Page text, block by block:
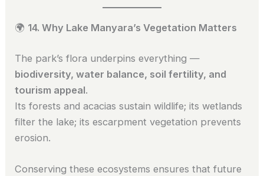
🌍 14. Why Lake Manyara’s Vegetation Matters
The park’s flora underpins everything —
biodiversity, water balance, soil fertility, and
tourism appeal.
Its forests and acacias sustain wildlife; its wetlands
filter the lake; its escarpment vegetation prevents
erosion.
Conserving these ecosystems ensures that future